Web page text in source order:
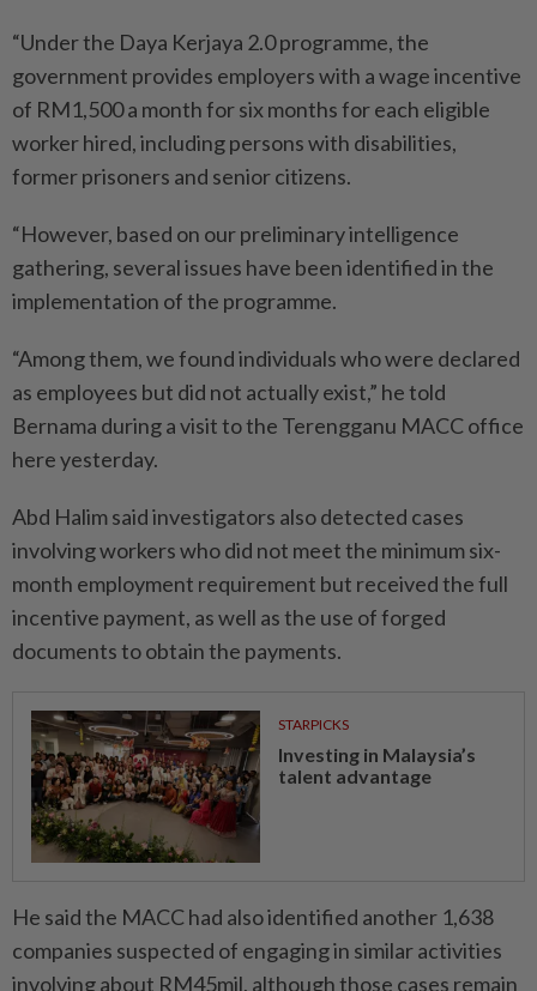
“Under the Daya Kerjaya 2.0 programme, the
government provides employers with a wage incentive
of RM1,500 a month for six months for each eligible
worker hired, including persons with disabilities,
former prisoners and senior citizens.
“However, based on our preliminary intelligence
gathering, several issues have been identified in the
implementation of the programme.
“Among them, we found individuals who were declared
as employees but did not actually exist,” he told
Bernama during a visit to the Terengganu MACC office
here yesterday.
Abd Halim said investigators also detected cases
involving workers who did not meet the minimum six-
month employment requirement but received the full
incentive payment, as well as the use of forged
documents to obtain the payments.
STARPICKS
Investing in Malaysia’s
talent advantage
He said the MACC had also identified another 1,638
companies suspected of engaging in similar activities
involving about RM45mil, although those cases remain